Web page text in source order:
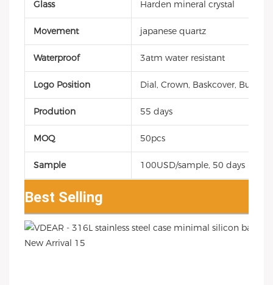
Glass Harden mineral crystal
Movement japanese quartz
Waterproof 3atm water resistant
Logo Position Dial, Crown, Baskcover, Buckle,
Prodution 55 days
MOQ 50pcs
Sample 100USD/sample, 50 days
Best Selling